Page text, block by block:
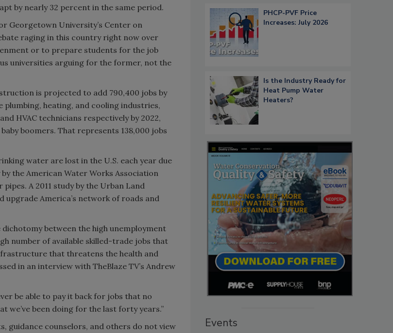
by nearly 32 percent in the same period.
Georgetown University’s Center on
raging in this country right now over
or to prepare students for the job
universities arguing for the former, not the
is projected to add 790,400 jobs by
heating, and cooling industries,
HVAC technicians respectively by 2022,
boomers. That represents 138,000 jobs
water are lost in the U.S. each year due
the American Water Works Association
A 2011 study by the Urban Land
America’s network of roads and
between the high unemployment
number of available skilled-trade jobs that
that threatens the health and
in an interview with TheBlaze TV’s Andrew
be able to pay it back for jobs that no
we’ve been doing for the last forty years.”
guidance counselors, and others do not view
PHCP-PVF Price
Increases: July 2026
Is the Industry Ready for
Heat Pump Water
Heaters?
Events